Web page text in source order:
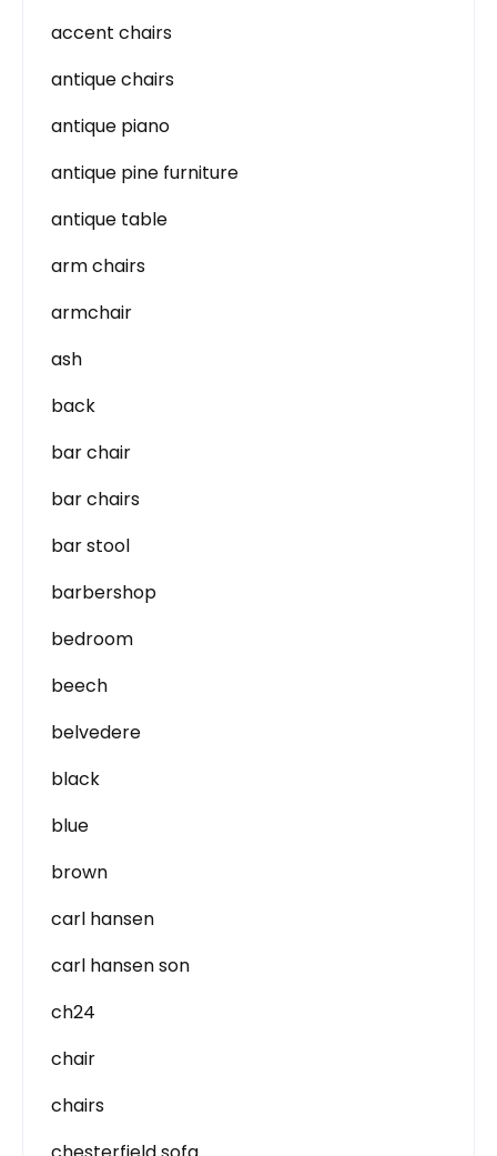
accent chairs
antique chairs
antique piano
antique pine furniture
antique table
arm chairs
armchair
ash
back
bar chair
bar chairs
bar stool
barbershop
bedroom
beech
belvedere
black
blue
brown
carl hansen
carl hansen son
ch24
chair
chairs